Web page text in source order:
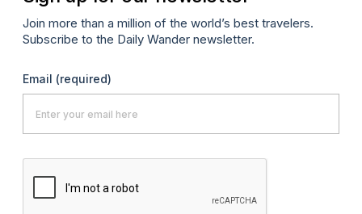
Join more than a million of the world’s best travelers.
Subscribe to the Daily Wander newsletter.
Email (required)